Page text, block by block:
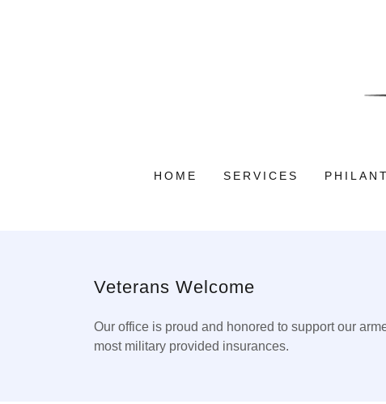
HOME SERVICES
Veterans Welcome
Our office is proud and honored to support our
most military provided insurances.